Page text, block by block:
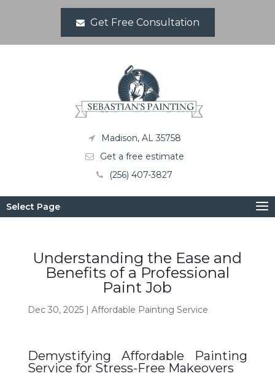
Get Free Consultation
Madison, AL 35758
Get a free estimate
(256) 407-3827
Select Page
Understanding the Ease and
Benefits of a Professional
Paint Job
Dec 30, 2025| Affordable Painting Service
Demystifying Affordable Painting
Service for Stress-Free Makeovers